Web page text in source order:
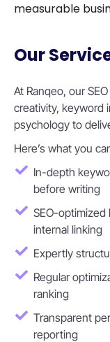
measurable
Our
At Ranqeo, our
creativity, keyword
psychology to
Here’s what you
In-depth
before writing
SEO-
internal linking
Expertly
Regular
ranking
Transparent
reporting